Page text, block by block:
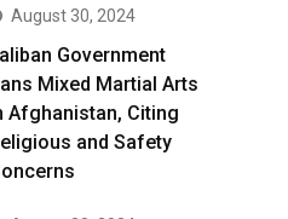
August 30, 2024
Government
Mixed Martial Arts
Afghanistan, Citing
and Safety